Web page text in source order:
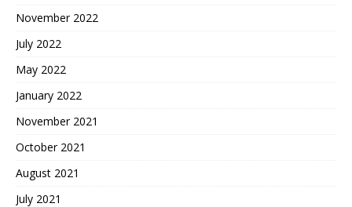
November 2022
July 2022
May 2022
January 2022
November 2021
October 2021
August 2021
July 2021